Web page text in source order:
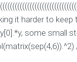
it harder to
some small